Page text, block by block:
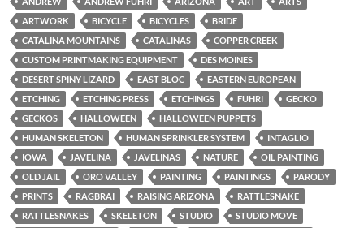
ARTWORK
BICYCLE BICYCLES
BRIDE
CATALINA MOUNTAINS
CATALINAS
COPPER CREEK
CUSTOM PRINTMAKING EQUIPMENT
DES MOINES
DESERT SPINY LIZARD
EAST BLOC
EASTERN EUROPEAN
ETCHING
ETCHING PRESS ETCHINGS FUHRI
GECKO
GECKOS
HALLOWEEN
HALLOWEEN PUPPETS
HUMAN SKELETON
HUMAN SPRINKLER SYSTEM
INTAGLIO
IOWA
JAVELINA JAVELINAS NATURE
OIL PAINTING
OLD JAIL
ORO VALLEY PAINTING PAINTINGS
PARODY
PRINTS
RAGBRAI RAISING ARIZONA
RATTLESNAKE
RATTLESNAKES
SKELETON STUDIO
STUDIO MOVE